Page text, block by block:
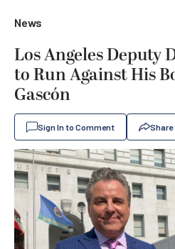
News
Los Angeles
to Run Against His
Gascón
Sign In to Comment Share